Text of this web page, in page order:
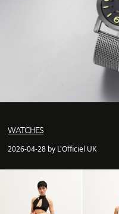
WATCHES
2026-04-28 by L'Officiel UK